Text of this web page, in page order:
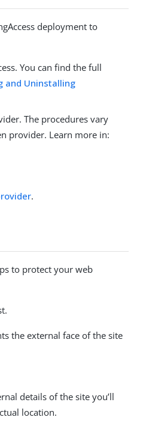
deployment to
You can find the full
and Uninstalling
The procedures vary
provider. Learn more in:
.
to protect your web
the external face of the site
details of the site you’ll
location.